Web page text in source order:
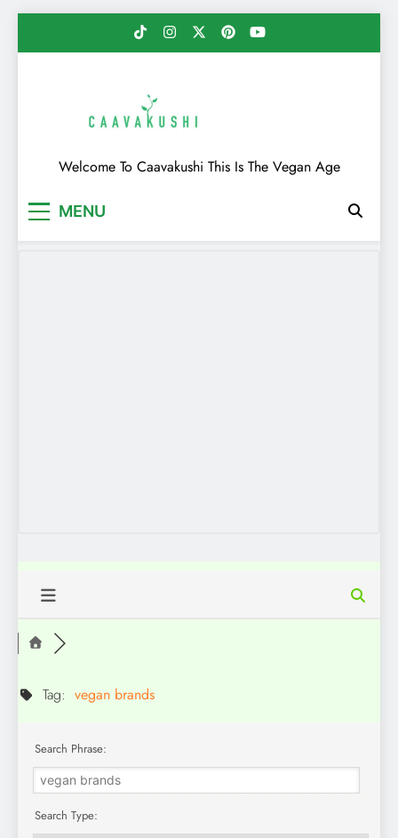
Caavakushi
Welcome To Caavakushi This Is The Vegan Age
MENU
Tag: vegan brands
Search Phrase:
Search Type: